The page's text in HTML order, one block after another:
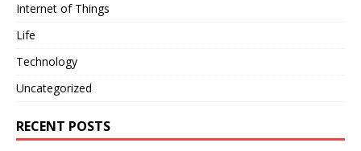
Internet of Things
Life
Technology
Uncategorized
RECENT POSTS